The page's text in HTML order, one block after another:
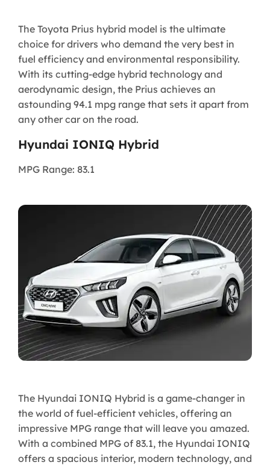
The Toyota Prius hybrid model is the ultimate
choice for drivers who demand the very best in
fuel efficiency and environmental responsibility.
With its cutting-edge hybrid technology and
aerodynamic design, the Prius achieves an
astounding 94.1 mpg range that sets it apart from
any other car on the road.
Hyundai IONIQ Hybrid
MPG Range: 83.1
The Hyundai IONIQ Hybrid is a game-changer in
the world of fuel-efficient vehicles, offering an
impressive MPG range that will leave you amazed.
With a combined MPG of 83.1, the Hyundai IONIQ
offers a spacious interior, modern technology, and